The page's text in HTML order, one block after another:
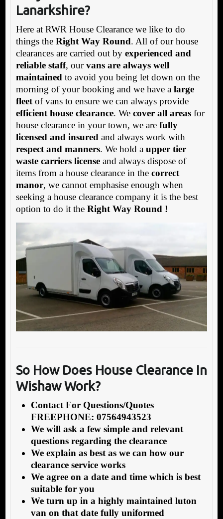
Lanarkshire?
Here at RWR House Clearance we like to do
things the Right Way Round. All of our house
clearances are carried out by experienced and
reliable staff, ourvans are always well
maintained to avoid you being let down on the
morning of your booking and we have a large
fleetof vans to ensure we can always provide
efficient house clearance. We cover all areasfor
house clearance in your town, we are fully
licensed and insured and always work with
respect and manners. We hold a upper tier
waste carriers licenseand always dispose of
items from a house clearance in the correct
manor, we cannot emphasise enough when
seeking a house clearance company it is the best
option to do it the Right Way Round !
So How Does House Clearance In
Wishaw Work?
Contact For Questions/Quotes
FREEPHONE: 07564943523
We will ask a few simple and relevant
questions regarding the clearance
We explain as best as we can how our
clearance service works
We agree on a date and time which is best
suitable for you
We turn up in a highly maintained luton
van on that date fully uniformed